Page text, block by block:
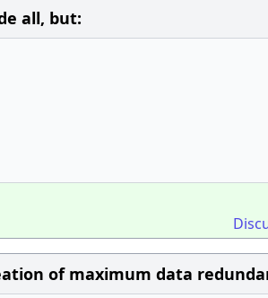
all, but:
of maximum data